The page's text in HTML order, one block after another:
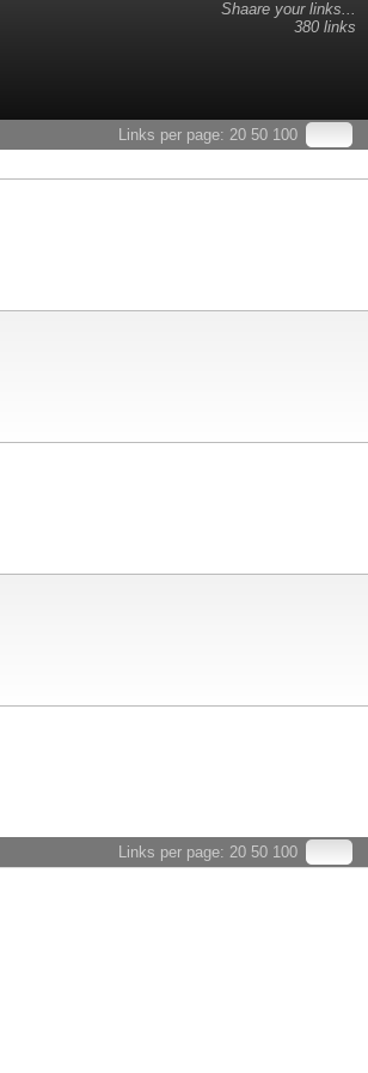
Shaare your links...
380 links
Links per page: 20 50 100
Links per page: 20 50 100